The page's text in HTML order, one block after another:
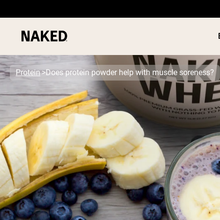
Popular Search Terms
”Protein Powder“
”Overnight Oats“
”Vegan protein“
”Collagen“
”Micellar Casein“
Protein Does protein powder help with muscle soreness?